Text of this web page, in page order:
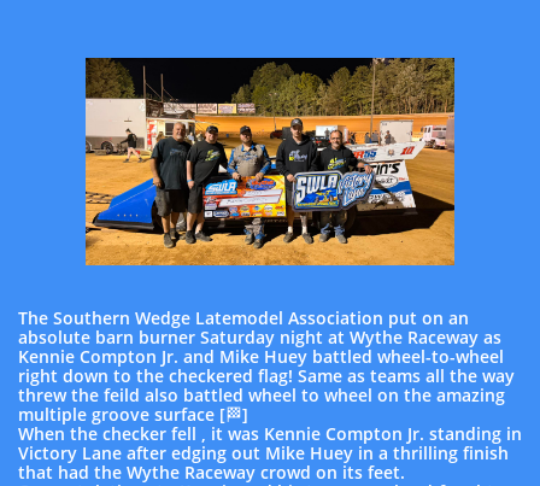
The Southern Wedge Latemodel Association put on an
absolute barn burner Saturday night at Wythe Raceway as
Kennie Compton Jr. and Mike Huey battled wheel-to-wheel
right down to the checkered flag! Same as teams all the way
threw the feild also battled wheel to wheel on the amazing
multiple groove surface [🏁]
When the checker fell , it was Kennie Compton Jr. standing in
Victory Lane after edging out Mike Huey in a thrilling finish
that had the Wythe Raceway crowd on its feet.